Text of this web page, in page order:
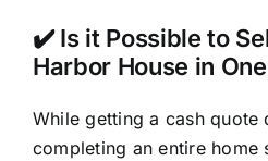
✔️ Is it Possible to
Harbor House in
While getting a cash quote
completing an entire home